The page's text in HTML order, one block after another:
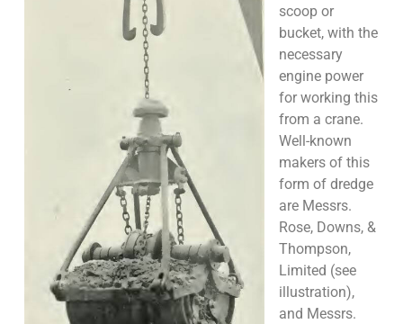
scoop or
bucket, with the
necessary
engine power
for working this
from a crane.
Well-known
makers of this
form of dredge
are Messrs.
Rose, Downs, &
Thompson,
Limited (see
illustration),
and Messrs.